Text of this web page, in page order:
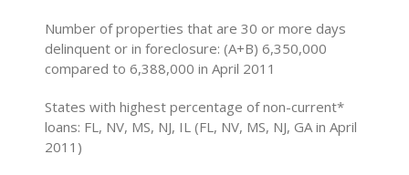
Number of properties that are 30 or more days
delinquent or in foreclosure: (A+B) 6,350,000
compared to 6,388,000 in April 2011
States with highest percentage of non-current*
loans: FL, NV, MS, NJ, IL (FL, NV, MS, NJ, GA in April
2011)